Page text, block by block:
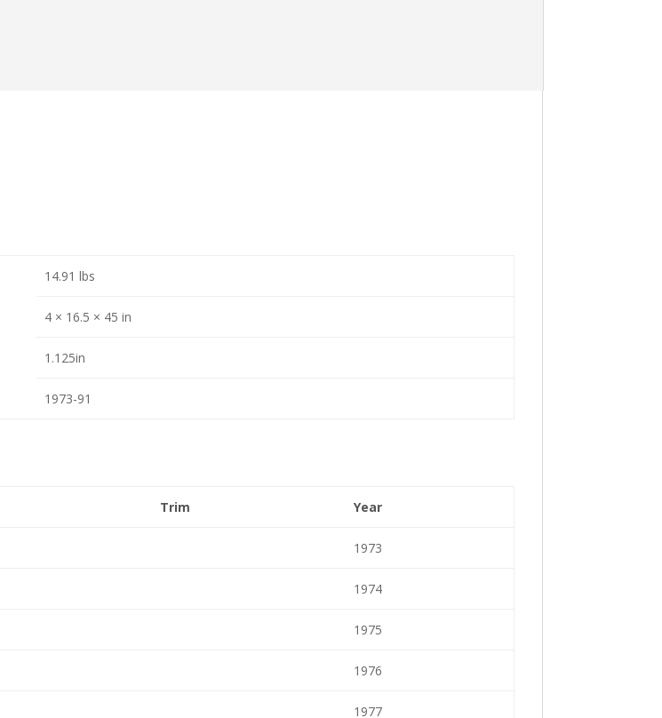
14.91 lbs
4 × 16.5 × 45 in
1.125in
1973-91
Trim Year
1973
1974
1975
1976
1977